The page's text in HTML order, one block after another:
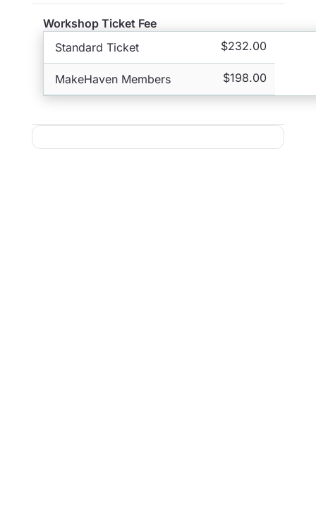
Workshop Ticket Fee
Standard Ticket
$232.00
MakeHaven Members $198.00